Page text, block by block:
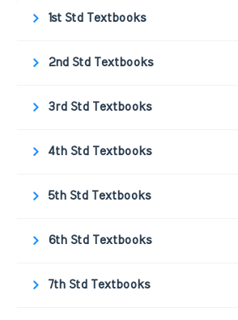
1st Std Textbooks
2nd Std Textbooks
3rd Std Textbooks
4th Std Textbooks
5th Std Textbooks
6th Std Textbooks
7th Std Textbooks